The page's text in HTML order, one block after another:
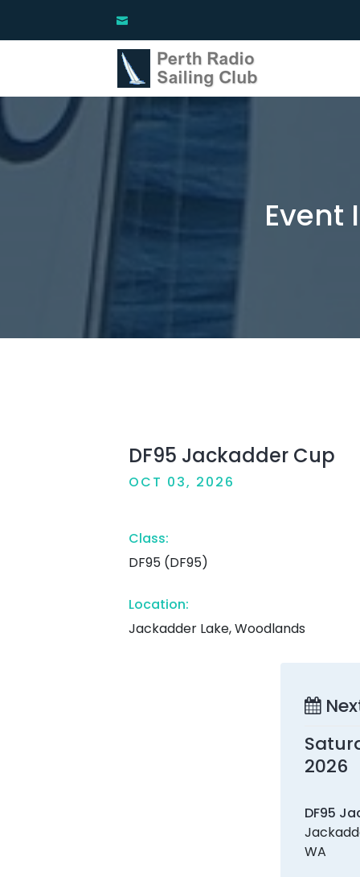
Event
DF95 Jackadder Cup
OCT 03, 2026
Class:
DF95 (DF95)
Location:
Jackadder Lake, Woodlands
2026
DF95
WA